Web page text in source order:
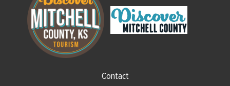
Contact